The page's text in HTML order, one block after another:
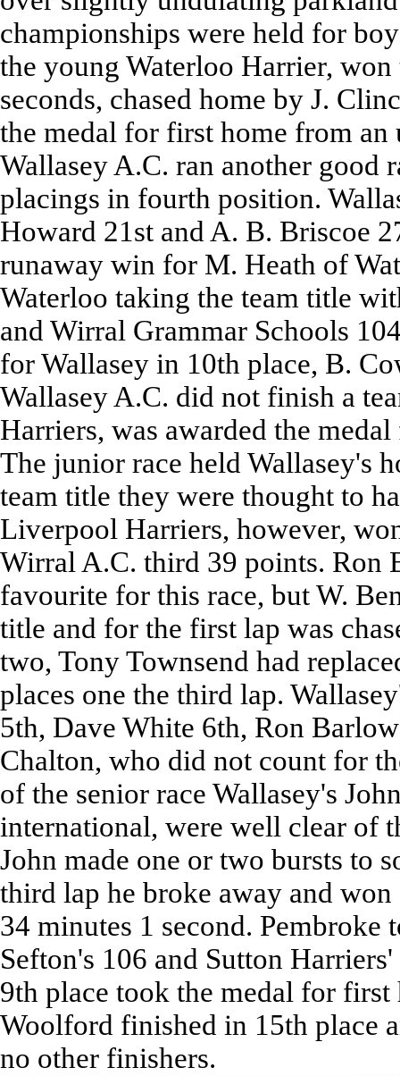
championships were held for
the young Waterloo Harrier,
seconds, chased home by J.
the medal for first home from
Wallasey A.C. ran another good
placings in fourth position.
Howard 21st and A. B. Briscoe
runaway win for M. Heath of
Waterloo taking the team title
and Wirral Grammar Schools
for Wallasey in 10th place, B.
Wallasey A.C. did not finish a
Harriers, was awarded the
The junior race held Wallasey's
team title they were thought to
Liverpool Harriers, however,
Wirral A.C. third 39 points. Ron
favourite for this race, but W.
title and for the first lap was
two, Tony Townsend had
places one the third lap.
5th, Dave White 6th, Ron
Chalton, who did not count for
of the senior race Wallasey's
international, were well clear of
John made one or two bursts to
third lap he broke away and
34 minutes 1 second.
Sefton's 106 and Sutton
9th place took the medal for
Woolford finished in 15th place
no other finishers.